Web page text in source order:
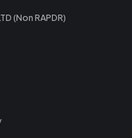
(Non RAPDR)